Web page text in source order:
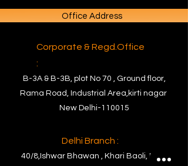
Office Address
Corporate & Regd.Office
:
B-3A & B-3B, plot No 70 , Ground floor,
Rama Road, Industrial Area,kirti nagar
New Delhi-110015
Delhi Branch :
40/8,Ishwar Bhawan , Khari Baoli, New